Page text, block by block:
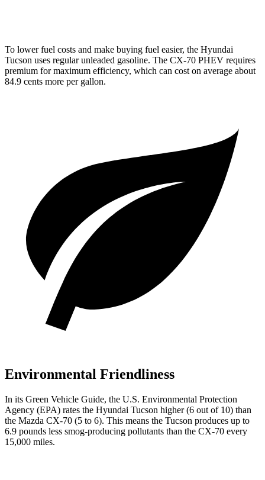
To lower fuel costs and make buying fuel easier, the Hyundai
Tucson uses regular unleaded gasoline. The CX-70 PHEV requires
premium for maximum efficiency, which can cost on average about
84.9 cents more per gallon.
Environmental Friendliness
In its Green Vehicle Guide, the U.S. Environmental Protection
Agency (EPA) rates the Hyundai Tucson higher (6 out of 10) than
the Mazda CX-70 (5 to 6). This means the Tucson produces up to
6.9 pounds less smog-producing pollutants than the CX-70 every
15,000 miles.